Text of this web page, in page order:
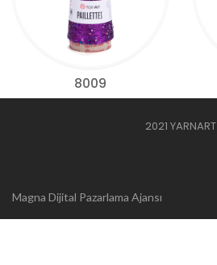
8009
2021 YARNART
Web
Magna Dijital Pazarlama Ajansı